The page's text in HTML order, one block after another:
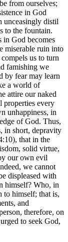
from ourselves;
in God
unceasingly distil
to the fountain.
in God becomes
miserable ruin into
us to turn
famishing we
by fear may learn
a world of
attire our naked
properties every
unhappiness, in
of God. Thus,
in short, depravity
that in the
solid virtue,
our own evil
we cannot
displeased with
himself? Who, in
to himself; that is,
and
therefore, on
to seek God,